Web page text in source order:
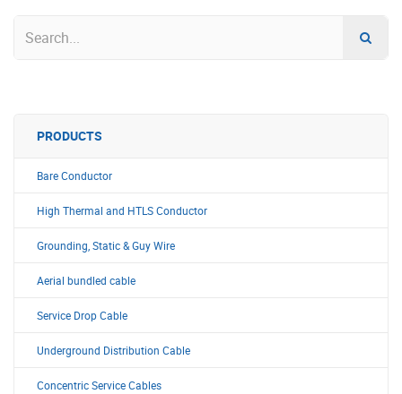
PRODUCTS
Bare Conductor
High Thermal and HTLS Conductor
Grounding, Static & Guy Wire
Aerial bundled cable
Service Drop Cable
Underground Distribution Cable
Concentric Service Cables